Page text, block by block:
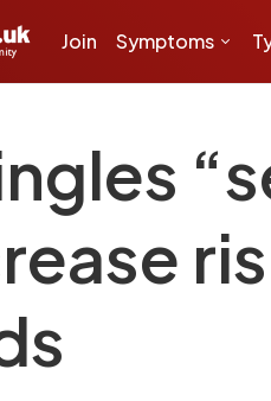
Join Symptoms